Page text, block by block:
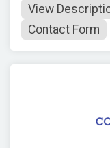
View
Contact Form